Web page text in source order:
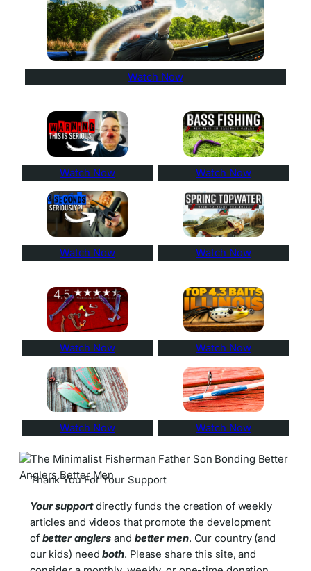
Watch Now
Watch Now Watch Now
Watch Now Watch Now
Watch Now Watch Now
Watch Now Watch Now
Thank You For Your Support
Your supportdirectly funds the creation of weekly
articles and videos that promote the development
of better anglers and better men. Our country (and
our kids) needboth. Please share this site, and